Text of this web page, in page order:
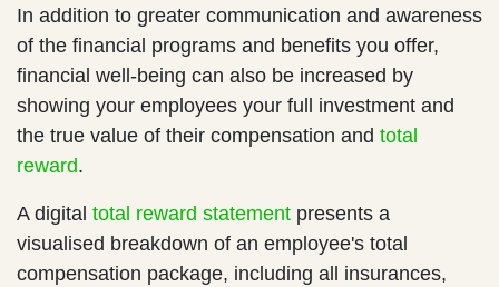
In addition to greater communication and awareness
of the financial programs and benefits you offer,
financial well-being can also be increased by
showing your employees your full investment and
the true value of their compensation and total
reward.
A digital total reward statement presents a
visualised breakdown of an employee's total
compensation package, including all insurances,